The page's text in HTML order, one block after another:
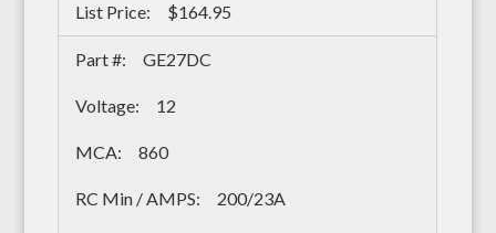
$164.95
GE27DC
12
860
200/23A